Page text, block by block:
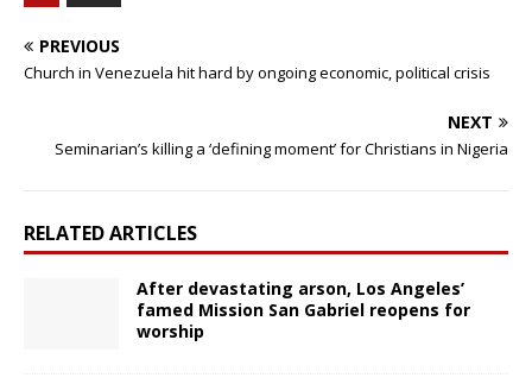
PREVIOUS
Church in Venezuela hit hard by ongoing economic, political crisis
NEXT
Seminarian’s killing a ‘defining moment’ for Christians in Nigeria
RELATED ARTICLES
After devastating arson, Los Angeles’
famed Mission San Gabriel reopens for
worship